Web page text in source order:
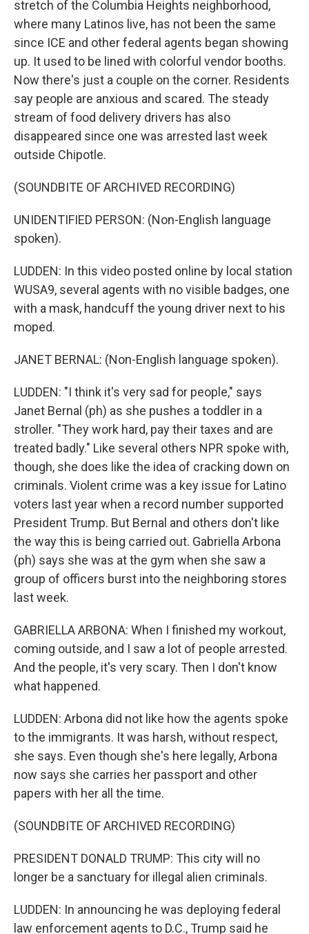
stretch of the Columbia Heights neighborhood,
where many Latinos live, has not been the same
since ICE and other federal agents began showing
up. It used to be lined with colorful vendor booths.
Now there's just a couple on the corner. Residents
say people are anxious and scared. The steady
stream of food delivery drivers has also
disappeared since one was arrested last week
outside Chipotle.
(SOUNDBITE OF ARCHIVED RECORDING)
UNIDENTIFIED PERSON: (Non-English language
spoken).
LUDDEN: In this video posted online by local station
WUSA9, several agents with no visible badges, one
with a mask, handcuff the young driver next to his
moped.
JANET BERNAL: (Non-English language spoken).
LUDDEN: "I think it's very sad for people," says
Janet Bernal (ph) as she pushes a toddler in a
stroller. "They work hard, pay their taxes and are
treated badly." Like several others NPR spoke with,
though, she does like the idea of cracking down on
criminals. Violent crime was a key issue for Latino
voters last year when a record number supported
President Trump. But Bernal and others don't like
the way this is being carried out. Gabriella Arbona
(ph) says she was at the gym when she saw a
group of officers burst into the neighboring stores
last week.
GABRIELLA ARBONA: When I finished my workout,
coming outside, and I saw a lot of people arrested.
And the people, it's very scary. Then I don't know
what happened.
LUDDEN: Arbona did not like how the agents spoke
to the immigrants. It was harsh, without respect,
she says. Even though she's here legally, Arbona
now says she carries her passport and other
papers with her all the time.
(SOUNDBITE OF ARCHIVED RECORDING)
PRESIDENT DONALD TRUMP: This city will no
longer be a sanctuary for illegal alien criminals.
LUDDEN: In announcing he was deploying federal
law enforcement agents to D.C., Trump said he